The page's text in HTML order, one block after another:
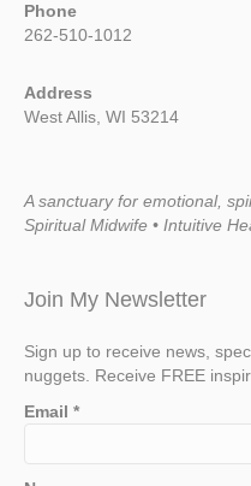
Phone
262-510-1012
Address
West Allis, WI 53214
A sanctuary for emotional,
Spiritual Midwife • Intuitive
Join My Newsletter
Sign up to receive news,
nuggets. Receive FREE
Email *